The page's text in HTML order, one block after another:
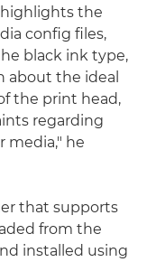
highlights the
config files,
black ink type,
about the ideal
the print head,
regarding
media," he
that supports
from the
installed using